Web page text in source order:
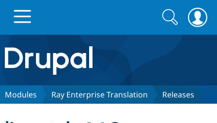
Drupal.org home
Discover Drupal
Search
form
Search
Modules Ray Enterprise Translation Releases